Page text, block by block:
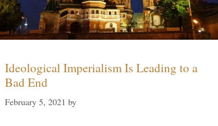
Ideological Imperialism Is Leading to a
Bad End
February 5, 2021 by